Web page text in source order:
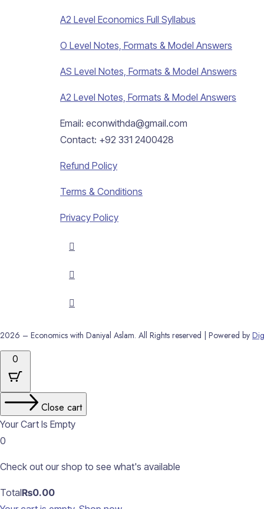
A2 Level Economics Full Syllabus
O Level Notes, Formats & Model Answers
AS Level Notes, Formats & Model Answers
A2 Level Notes, Formats & Model Answers
Email: econwithda@gmail.com
Contact: +92 331 2400428
Refund Policy
Terms & Conditions
Privacy Policy
2026 – Economics with Daniyal Aslam. All Rights reserved | Powered by
0
Close cart
Your Cart Is Empty
0
Check out our shop to see what's available
Cart
Total₨0.00